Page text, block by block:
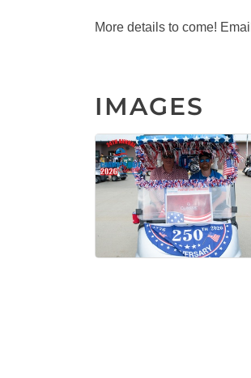
More details to come! Email
IMAGES